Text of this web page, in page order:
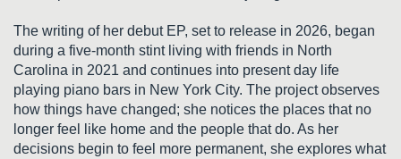
The writing of her debut EP, set to release in 2026, began
during a five-month stint living with friends in North
Carolina in 2021 and continues into present day life
playing piano bars in New York City. The project observes
how things have changed; she notices the places that no
longer feel like home and the people that do. As her
decisions begin to feel more permanent, she explores what